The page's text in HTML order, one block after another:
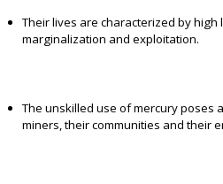
Their lives are characterized by high
marginalization and exploitation.
The unskilled use of mercury poses
miners, their communities and their